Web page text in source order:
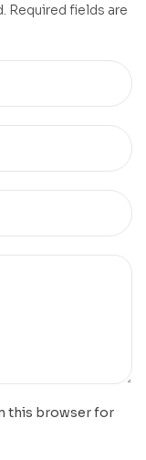
Required fields are
this browser for